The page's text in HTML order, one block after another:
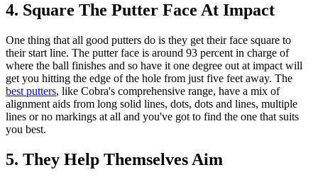
4. Square The Putter Face At Impact
One thing that all good putters do is they get their face square to
their start line. The putter face is around 93 percent in charge of
where the ball finishes and so have it one degree out at impact will
get you hitting the edge of the hole from just five feet away. The
best putters, like Cobra's comprehensive range, have a mix of
alignment aids from long solid lines, dots, dots and lines, multiple
lines or no markings at all and you've got to find the one that suits
you best.
5. They Help Themselves Aim